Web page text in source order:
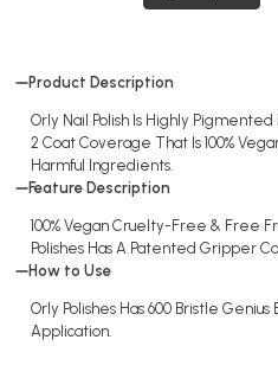
Product Description
Orly Nail Polish Is Highly
2 Coat Coverage That Is 100%
Harmful Ingredients.
Feature Description
100% Vegan Cruelty-Free & Free
Polishes Has A Patented Gripper
How to Use
Orly Polishes Has 600 Bristle
Application.